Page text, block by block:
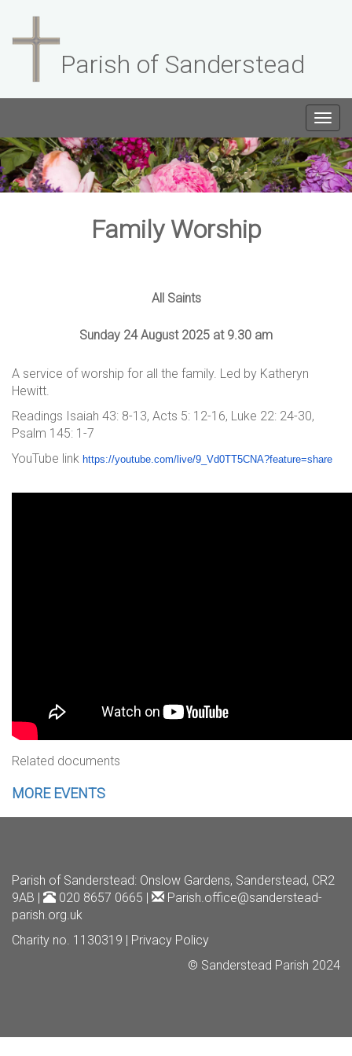
Parish of Sanderstead
Family Worship
All Saints
Sunday 24 August 2025 at 9.30 am
A service of worship for all the family. Led by Katheryn
Hewitt.
Readings Isaiah 43: 8-13, Acts 5: 12-16, Luke 22: 24-30,
Psalm 145: 1-7
YouTube link https://youtube.com/live/9_Vd0TT5CNA?feature=share
Related documents
MORE EVENTS
Parish of Sanderstead: Onslow Gardens, Sanderstead, CR2
9AB |
020 8657 0665 |
Parish.office@sanderstead-
parish.org.uk
Charity no. 1130319 | Privacy Policy
© Sanderstead Parish 2024